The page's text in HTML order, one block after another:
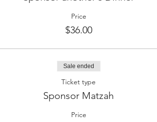
Price
$36.00
Sale ended
Ticket type
Sponsor Matzah
Price